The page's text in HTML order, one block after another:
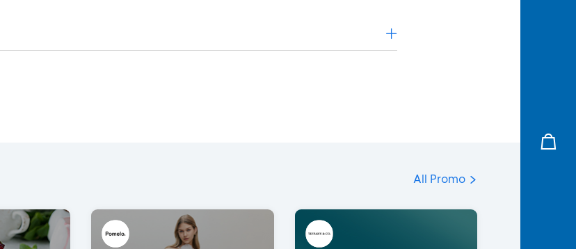
All Promo